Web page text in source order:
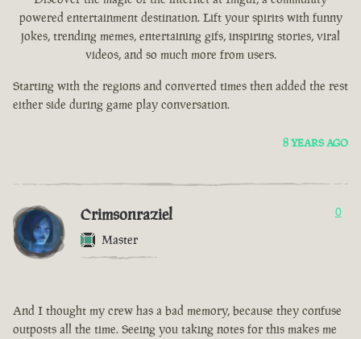
powered entertainment destination. Lift your spirits with funny
jokes, trending memes, entertaining gifs, inspiring stories, viral
videos, and so much more from users.
Starting with the regions and converted times then added the rest
either side during game play conversation.
8 YEARS AGO
Crimsonraziel
Master
0
And I thought my crew has a bad memory, because they confuse
outposts all the time. Seeing you taking notes for this makes me